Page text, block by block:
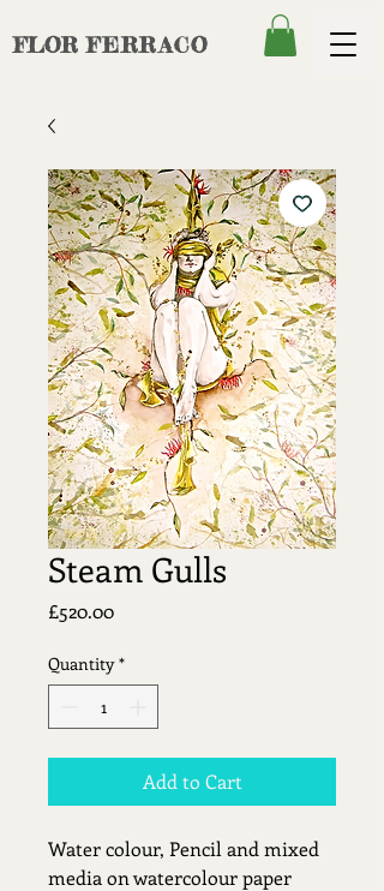
FLOR FERRACO
Steam Gulls
£520.00Price
Quantity *
Add to Cart
Water colour, Pencil and mixed
media on watercolour paper